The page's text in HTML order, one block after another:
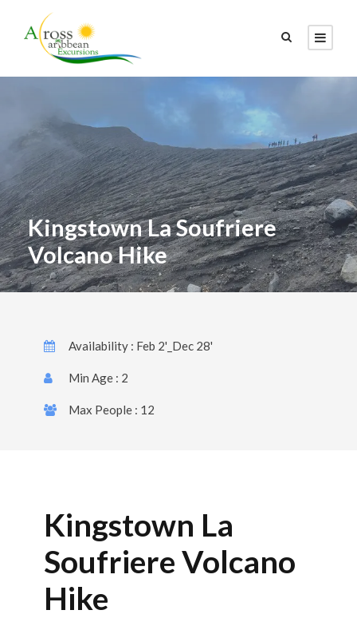
Kingstown La Soufriere
Volcano Hike
Availability : Feb 2'_Dec 28'
Min Age : 2
Max People : 12
Kingstown La
Soufriere Volcano
Hike